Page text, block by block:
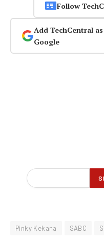
Follow
Add TechCentral
Google
Pinky Kekana SABC